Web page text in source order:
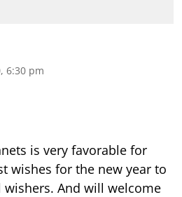
6:30 pm
is very favorable for
wishes for the new year to
And will welcome